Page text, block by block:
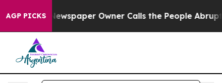
AGP PICKS
Newspaper Owner Calls the People Abruptly